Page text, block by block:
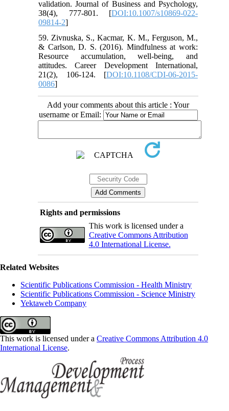
validation. Journal of Business and Psychology,
38(4), 777-801. [DOI:10.1007/s10869-022-
09814-2]
59. Zivnuska, S., Kacmar, K. M., Ferguson, M.,
& Carlson, D. S. (2016). Mindfulness at work:
Resource accumulation, well-being, and
attitudes. Career Development International,
21(2), 106-124. [DOI:10.1108/CDI-06-2015-
0086]
Add your comments about this article : Your
username or Email:
Rights and permissions
This work is licensed under a
Creative Commons Attribution
4.0 International License.
Related Websites
Scientific Publications Commission - Health Ministry
Scientific Publications Commission - Science Ministry
Yektaweb Company
This work is licensed under a Creative Commons Attribution 4.0
International License.